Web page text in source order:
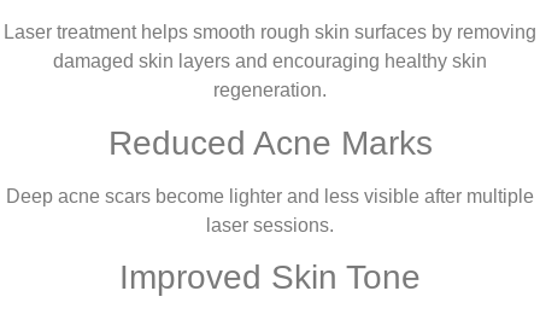
Laser treatment helps smooth rough skin surfaces by removing
damaged skin layers and encouraging healthy skin
regeneration.
Reduced Acne Marks
Deep acne scars become lighter and less visible after multiple
laser sessions.
Improved Skin Tone